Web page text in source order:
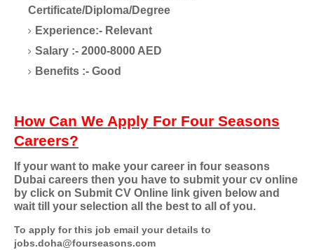
Certificate/Diploma/Degree
Experience:- Relevant
Salary :- 2000-8000 AED
Benefits :- Good
How Can We Apply For Four Seasons
Careers?
If your want to make your career in four seasons
Dubai careers then you have to submit your cv online
by click on Submit CV Online link given below and
wait till your selection all the best to all of you.
To apply for this job email your details to
jobs.doha@fourseasons.com